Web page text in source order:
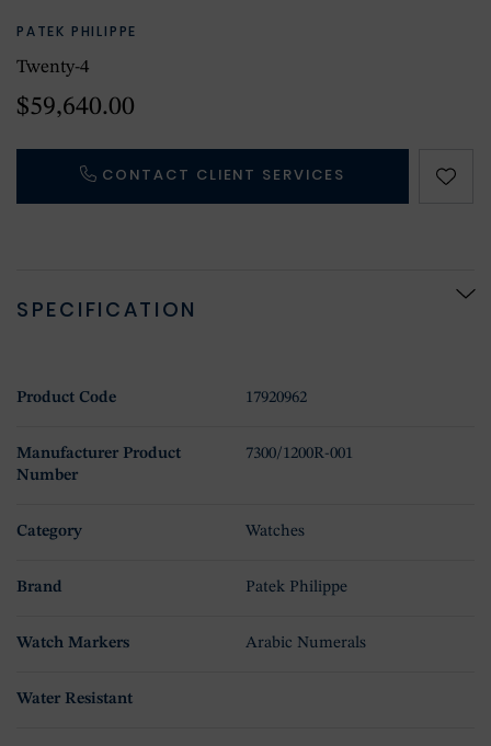
PATEK PHILIPPE
Twenty-4
$59,640.00
CONTACT CLIENT SERVICES
SPECIFICATION
Product Code 17920962
Manufacturer Product
Number
7300/1200R-001
Category Watches
Brand Patek Philippe
Watch Markers Arabic Numerals
Water Resistant